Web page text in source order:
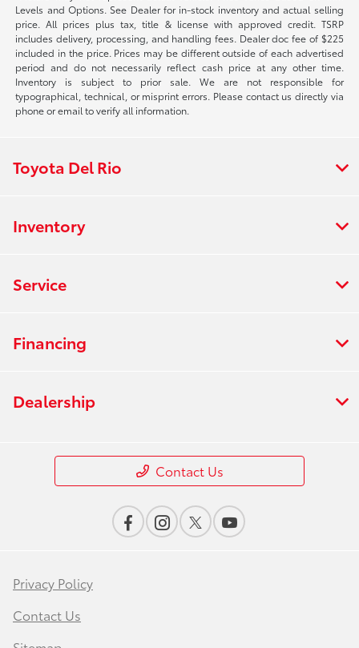
Levels and Options. See Dealer for in-stock inventory and actual selling
price. All prices plus tax, title & license with approved credit. TSRP
includes delivery, processing, and handling fees. Dealer doc fee of $225
included in the price. Prices may be different outside of each advertised
period and do not necessarily reflect cash price at any other time.
Inventory is subject to prior sale. We are not responsible for
typographical, technical, or misprint errors. Please contact us directly via
phone or email to verify all information.
Toyota Del Rio
Inventory
Service
Financing
Dealership
Contact Us
Privacy Policy
Contact Us